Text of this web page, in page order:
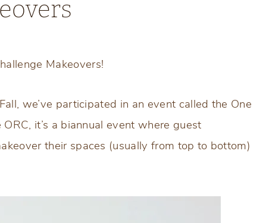
Makeovers!
we’ve participated in an event called the One
it’s a biannual event where guest
their spaces (usually from top to bottom)